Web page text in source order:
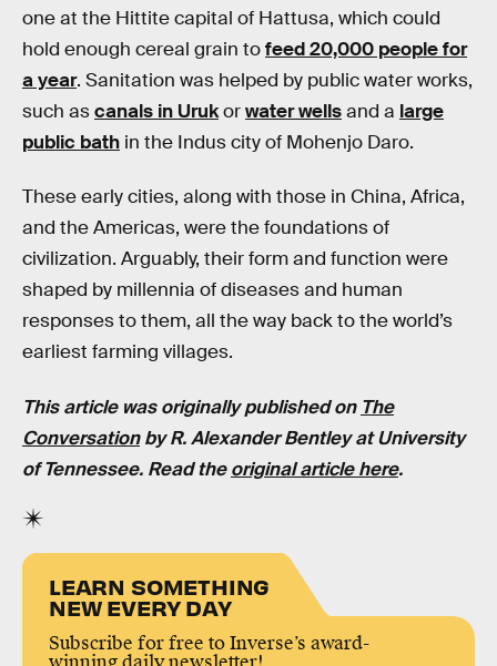
one at the Hittite capital of Hattusa, which could
hold enough cereal grain tofeed 20,000 people for
a year. Sanitation was helped by public water works,
such ascanals in Urukorwater wellsand a large
public bath in the Indus city of Mohenjo Daro.
These early cities, along with those in China, Africa,
and the Americas, were the foundations of
civilization. Arguably, their form and function were
shaped by millennia of diseases and human
responses to them, all the way back to the world’s
earliest farming villages.
This article was originally published on The
ConversationbyR. Alexander BentleyatUniversity
of Tennessee. Read theoriginal article here.
LEARN SOMETHING
NEW EVERY DAY
Subscribe for free to Inverse’s award-